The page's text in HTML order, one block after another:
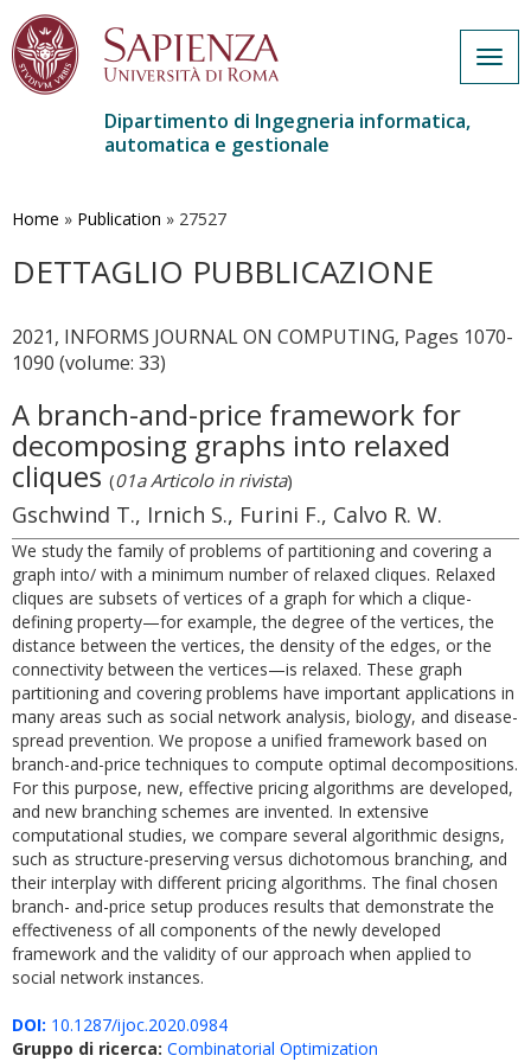
contenuto
Dipartimento di Ingegneria informatica,
automatica e gestionale
Home » Publication » 27527
DETTAGLIO PUBBLICAZIONE
2021, INFORMS JOURNAL ON COMPUTING, Pages 1070-
1090 (volume: 33)
A branch-and-price framework for
decomposing graphs into relaxed
cliques (01a Articolo in rivista)
Gschwind T., Irnich S., Furini F., Calvo R. W.
We study the family of problems of partitioning and covering a
graph into/ with a minimum number of relaxed cliques. Relaxed
cliques are subsets of vertices of a graph for which a clique-
defining property—for example, the degree of the vertices, the
distance between the vertices, the density of the edges, or the
connectivity between the vertices—is relaxed. These graph
partitioning and covering problems have important applications in
many areas such as social network analysis, biology, and disease-
spread prevention. We propose a unified framework based on
branch-and-price techniques to compute optimal decompositions.
For this purpose, new, effective pricing algorithms are developed,
and new branching schemes are invented. In extensive
computational studies, we compare several algorithmic designs,
such as structure-preserving versus dichotomous branching, and
their interplay with different pricing algorithms. The final chosen
branch- and-price setup produces results that demonstrate the
effectiveness of all components of the newly developed
framework and the validity of our approach when applied to
social network instances.
DOI: 10.1287/ijoc.2020.0984
Gruppo di ricerca: Combinatorial Optimization